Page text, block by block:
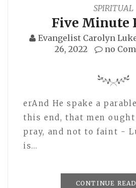
SPIRITUAL
Five Minute
Evangelist Carolyn
26, 2022
no
erAnd He spake a
this end, that men
pray, and not to faint -
is…
CONTINUE